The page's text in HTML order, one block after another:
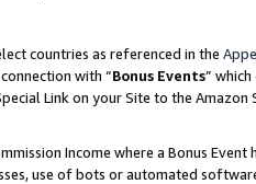
countries as referenced in the
with “Bonus Events”
Link on your Site to the
Income where a Bonus
use of bots or automated